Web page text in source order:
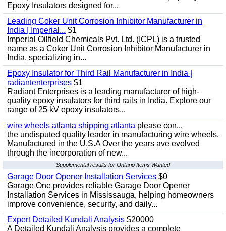
Epoxy Insulators designed for...
Leading Coker Unit Corrosion Inhibitor Manufacturer in
India | Imperial... $1
Imperial Oilfield Chemicals Pvt. Ltd. (ICPL) is a trusted
name as a Coker Unit Corrosion Inhibitor Manufacturer in
India, specializing in...
Epoxy Insulator for Third Rail Manufacturer in India |
radiantenterprises $1
Radiant Enterprises is a leading manufacturer of high-
quality epoxy insulators for third rails in India. Explore our
range of 25 kV epoxy insulators...
wire wheels atlanta shipping atlanta please con...
the undisputed quality leader in manufacturing wire wheels.
Manufactured in the U.S.A Over the years ave evolved
through the incorporation of new...
Supplemental results for Ontario Items Wanted
Garage Door Opener Installation Services $0
Garage One provides reliable Garage Door Opener
Installation Services in Mississauga, helping homeowners
improve convenience, security, and daily...
Expert Detailed Kundali Analysis $20000
A Detailed Kundali Analysis provides a complete